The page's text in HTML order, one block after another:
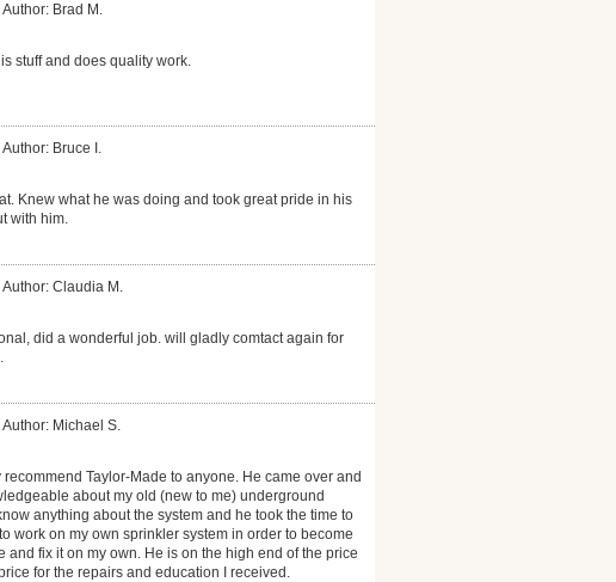
Author: Brad M.
stuff and does quality work.
Author: Bruce I.
Knew what he was doing and took great pride in his
with him.
Author: Claudia M.
did a wonderful job. will gladly comtact again for
Author: Michael S.
recommend Taylor-Made to anyone. He came over and
about my old (new to me) underground
anything about the system and he took the time to
work on my own sprinkler system in order to become
and fix it on my own. He is on the high end of the price
for the repairs and education I received.